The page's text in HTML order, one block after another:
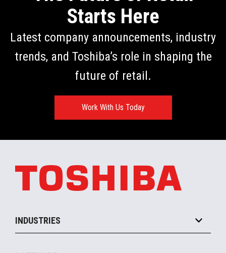
Starts Here
Latest company announcements, industry
trends, and Toshiba’s role in shaping the
future of retail.
Work With Us Today
INDUSTRIES